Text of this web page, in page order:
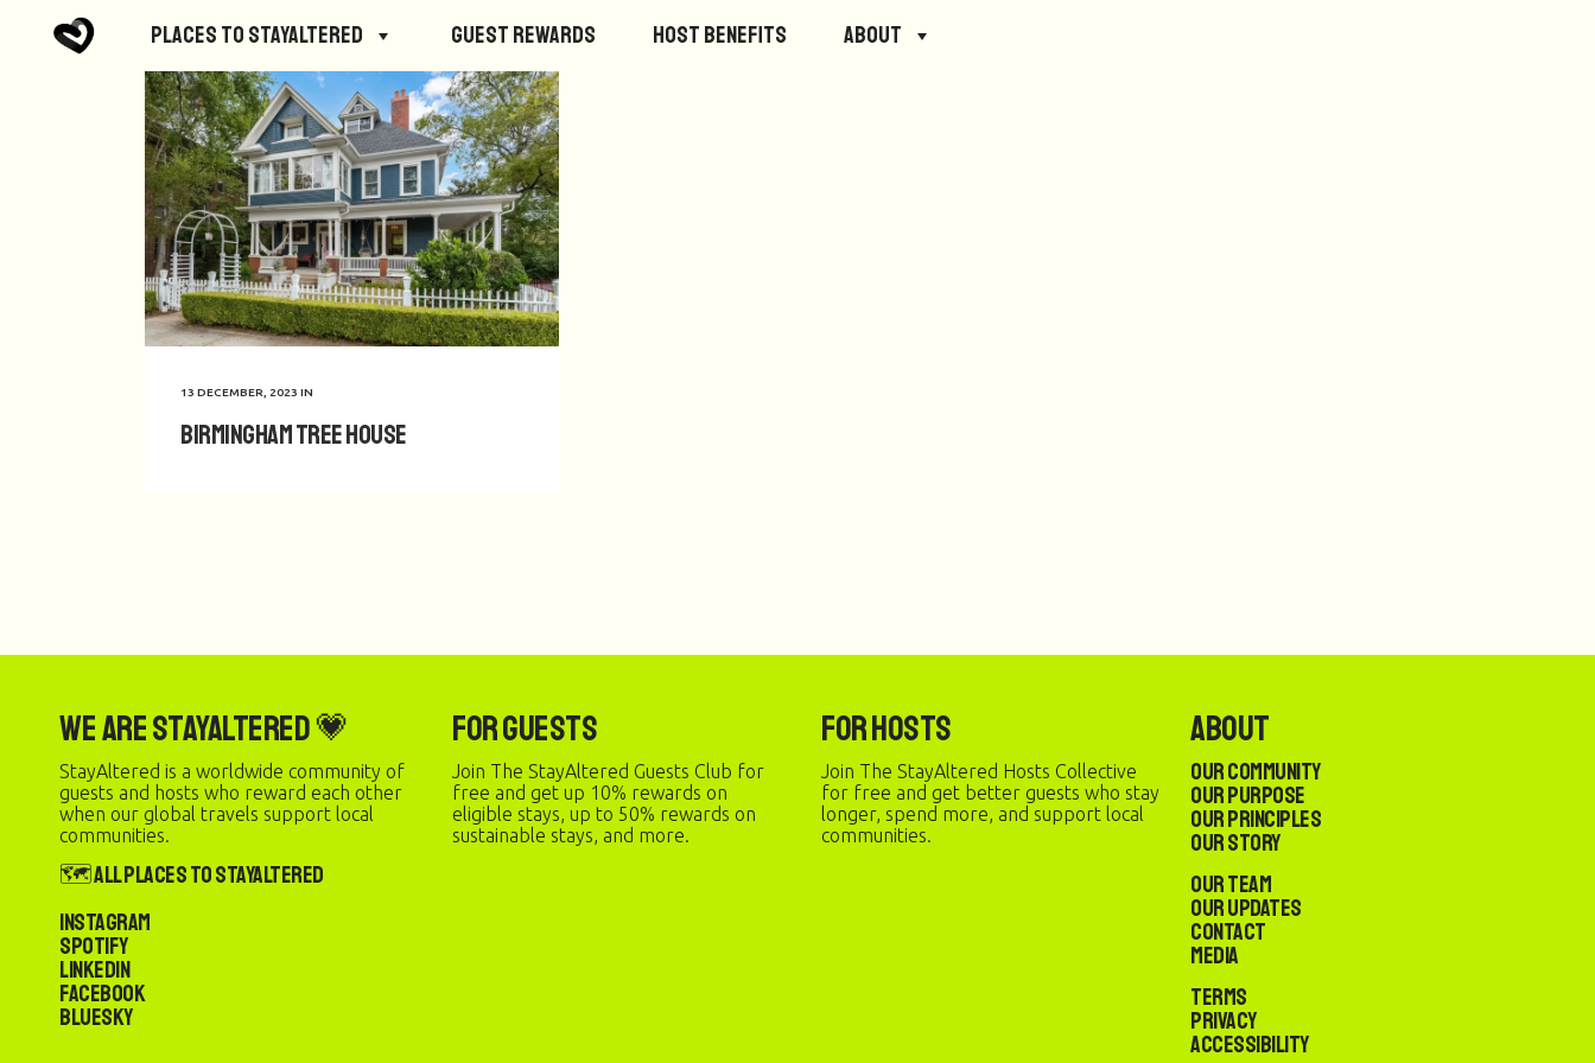
Places to StayAltered Guest Rewards Host Benefits About
13 DECEMBER, 2023 IN
Birmingham Tree House
We are StayAltered 💗
StayAltered is a worldwide community of
guests and hosts who reward each other
when our global travels support local
communities.
🗺️ All Places to StayAltered
Instagram
Spotify
LinkedIn
Facebook
Bluesky
For Guests
Join The StayAltered Guests Club for
free and get up 10% rewards on
eligible stays, up to 50% rewards on
sustainable stays, and more.
For Hosts
Join The StayAltered Hosts Collective
for free and get better guests who stay
longer, spend more, and support local
communities.
About
Our Community
Our Purpose
Our Principles
Our Story
Our Team
Our Updates
Contact
Media
Terms
Privacy
Accessibility